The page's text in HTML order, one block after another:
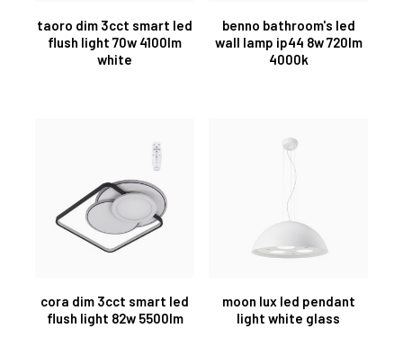
taoro dim 3cct smart led
flush light 70w 4100lm
white
benno bathroom's led
wall lamp ip44 8w 720lm
4000k
cora dim 3cct smart led
flush light 82w 5500lm
moon lux led pendant
light white glass